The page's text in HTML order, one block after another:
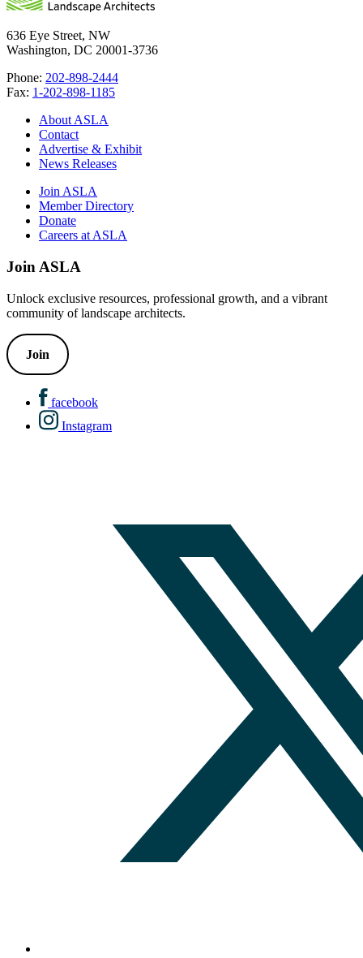
636 Eye Street, NW
Washington, DC 20001-3736
Phone: 202-898-2444
Fax: 1-202-898-1185
About ASLA
Contact
Advertise & Exhibit
News Releases
Join ASLA
Member Directory
Donate
Careers at ASLA
Join ASLA
Unlock exclusive resources, professional growth, and a vibrant
community of landscape architects.
Join
facebook
Instagram